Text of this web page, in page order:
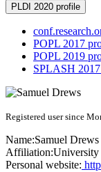
PLDI 2020 profile
POPL 2017
POPL 2019
SPLASH
Registered user since
Name:Samuel Drews
Affiliation:University
Personal website: